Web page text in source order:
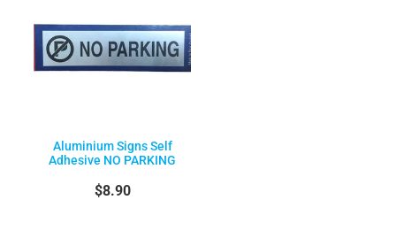
Aluminium Signs Self
Adhesive NO PARKING
$8.90